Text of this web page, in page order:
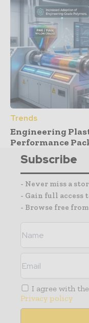
Trends
Engineering
Performance
Subscribe
- Never miss a
- Gain full access
- Browse free
I agree with the
Privacy policy